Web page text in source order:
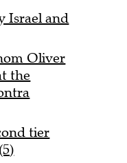
Israel and
Oliver
the
tier